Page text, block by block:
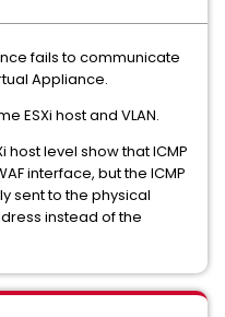
fails to communicate
Appliance.
ESXi host and VLAN.
host level show that ICMP
interface, but the ICMP
sent to the physical
instead of the